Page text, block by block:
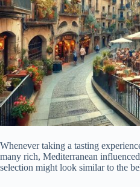
Whenever taking a tasting
many rich, Mediterranean
selection might look similar to the